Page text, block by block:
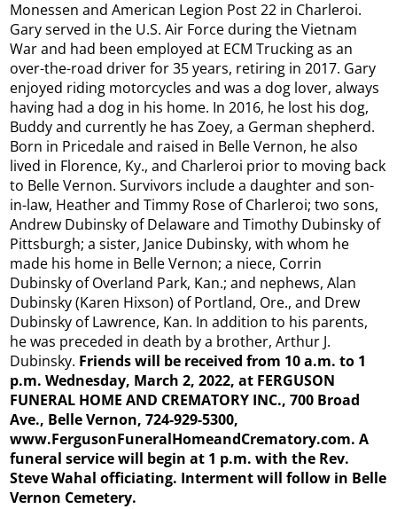
Monessen and American Legion Post 22 in Charleroi.
Gary served in the U.S. Air Force during the Vietnam
War and had been employed at ECM Trucking as an
over-the-road driver for 35 years, retiring in 2017. Gary
enjoyed riding motorcycles and was a dog lover, always
having had a dog in his home. In 2016, he lost his dog,
Buddy and currently he has Zoey, a German shepherd.
Born in Pricedale and raised in Belle Vernon, he also
lived in Florence, Ky., and Charleroi prior to moving back
to Belle Vernon. Survivors include a daughter and son-
in-law, Heather and Timmy Rose of Charleroi; two sons,
Andrew Dubinsky of Delaware and Timothy Dubinsky of
Pittsburgh; a sister, Janice Dubinsky, with whom he
made his home in Belle Vernon; a niece, Corrin
Dubinsky of Overland Park, Kan.; and nephews, Alan
Dubinsky (Karen Hixson) of Portland, Ore., and Drew
Dubinsky of Lawrence, Kan. In addition to his parents,
he was preceded in death by a brother, Arthur J.
Dubinsky. Friends will be received from 10 a.m. to 1
p.m. Wednesday, March 2, 2022, at FERGUSON
FUNERAL HOME AND CREMATORY INC., 700 Broad
Ave., Belle Vernon, 724-929-5300,
www.FergusonFuneralHomeandCrematory.com. A
funeral service will begin at 1 p.m. with the Rev.
Steve Wahal officiating. Interment will follow in Belle
Vernon Cemetery.